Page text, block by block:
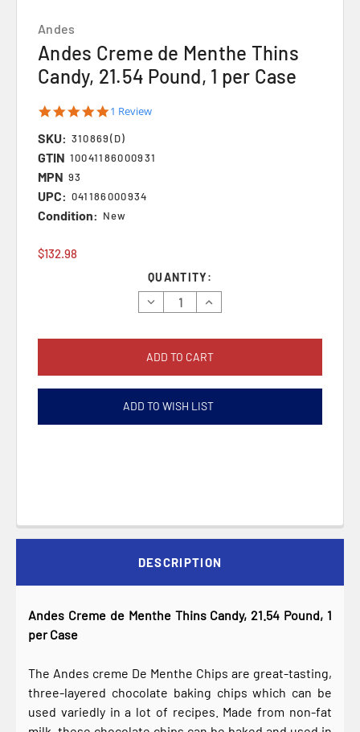
Andes
Andes Creme de Menthe Thins
Candy, 21.54 Pound, 1 per Case
5.0
rating
1 Review
SKU: 310869(D)
GTIN 10041186000931
MPN 93
UPC: 041186000934
Condition: New
$132.98
QUANTITY:
Decrease
Quantity:
Increase
Quantity:
ADD TO WISH LIST
DESCRIPTION
Andes Creme de Menthe Thins Candy, 21.54 Pound, 1
per Case
The Andes creme De Menthe Chips are great-tasting,
three-layered chocolate baking chips which can be
used variedly in a lot of recipes. Made from non-fat